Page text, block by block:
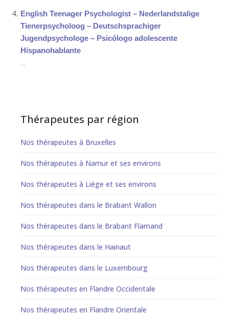
English Teenager Psychologist – Nederlandstalige
Tienerpsycholoog – Deutschsprachiger
Jugendpsychologe – Psicólogo adolescente
Hispanohablante
Thérapeutes par région
Nos thérapeutes à Bruxelles
Nos thérapeutes à Namur et ses environs
Nos thérapeutes à Liège et ses environs
Nos thérapeutes dans le Brabant Wallon
Nos thérapeutes dans le Brabant Flamand
Nos thérapeutes dans le Hainaut
Nos thérapeutes dans le Luxembourg
Nos thérapeutes en Flandre Occidentale
Nos thérapeutes en Flandre Orientale